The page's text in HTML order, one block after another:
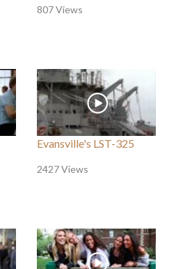
807 Views
Evansville's LST-325
2427 Views